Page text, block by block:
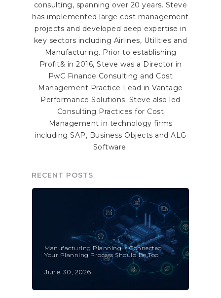
consulting, spanning over 20 years. Steve
has implemented large cost management
projects and developed deep expertise in
key sectors including Airlines, Utilities and
Manufacturing. Prior to establishing
Profit& in 2016, Steve was a Director in
PwC Finance Consulting and Cost
Management Practice Lead in Vantage
Performance Solutions. Steve also led
Consulting Practices for Cost
Management in technology firms
including SAP, Business Objects and ALG
Software.
RECENT POSTS
Manufacturing Planning Is Connected.
Your Planning Process Should Be Too
June 30, 2026